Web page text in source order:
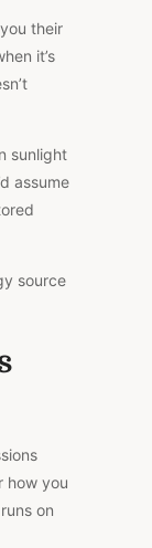
their
it’s
sunlight
assume
source
how you
on